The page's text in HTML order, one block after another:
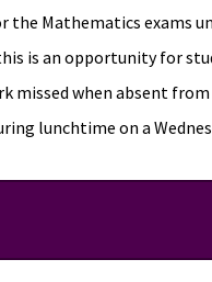
the Mathematics exams
is an opportunity for
missed when absent
lunchtime on a